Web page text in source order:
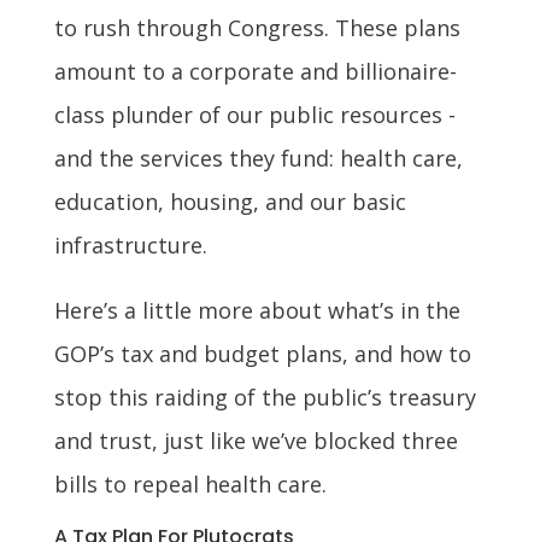
to rush through Congress. These plans
amount to a corporate and billionaire-
class plunder of our public resources -
and the services they fund: health care,
education, housing, and our basic
infrastructure.
Here’s a little more about what’s in the
GOP’s tax and budget plans, and how to
stop this raiding of the public’s treasury
and trust, just like we’ve blocked three
bills to repeal health care.